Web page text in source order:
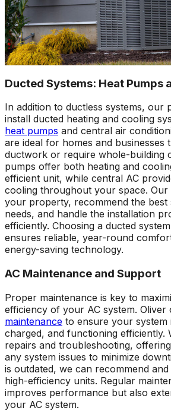
Ducted Systems: Heat Pumps
In addition to ductless systems, our
install ducted heating and cooling
heat pumps and central air
are ideal for homes and businesses
ductwork or require whole-building
pumps offer both heating and
efficient unit, while central AC
cooling throughout your space. Our
your property, recommend the
needs, and handle the installation
efficiently. Choosing a ducted
ensures reliable, year-round
energy-saving technology.
AC Maintenance and Support
Proper maintenance is key to
efficiency of your AC system. Oliver
maintenance to ensure your
charged, and functioning efficiently.
repairs and troubleshooting,
any system issues to minimize
is outdated, we can recommend
high-efficiency units. Regular
improves performance but also
your AC system.